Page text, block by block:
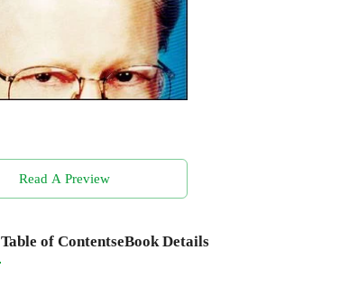
Read A Preview
Table of ContentseBook Details